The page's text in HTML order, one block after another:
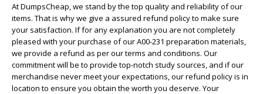
At DumpsCheap, we stand by the top quality and reliability of our
items. That is why we give a assured refund policy to make sure
your satisfaction. If for any explanation you are not completely
pleased with your purchase of our A00-231 preparation materials,
we provide a refund as per our terms and conditions. Our
commitment will be to provide top-notch study sources, and if our
merchandise never meet your expectations, our refund policy is in
location to ensure you obtain the worth you deserve. Your